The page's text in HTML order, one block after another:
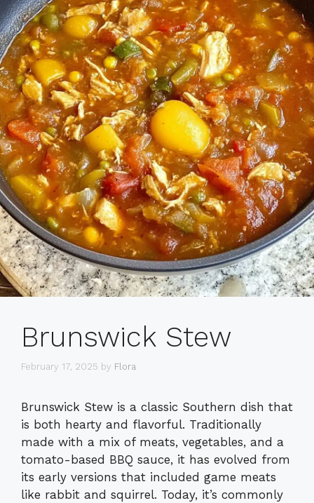
Brunswick Stew
February 17, 2025 by Flora
Brunswick Stew is a classic Southern dish that
is both hearty and flavorful. Traditionally
made with a mix of meats, vegetables, and a
tomato-based BBQ sauce, it has evolved from
its early versions that included game meats
like rabbit and squirrel. Today, it’s commonly